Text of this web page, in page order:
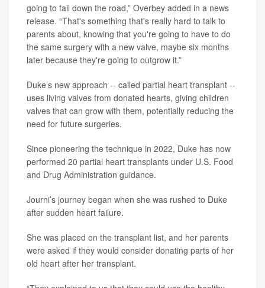
going to fail down the road,” Overbey added in a news
release. “That's something that's really hard to talk to
parents about, knowing that you're going to have to do
the same surgery with a new valve, maybe six months
later because they're going to outgrow it.”
Duke’s new approach -- called partial heart transplant --
uses living valves from donated hearts, giving children
valves that can grow with them, potentially reducing the
need for future surgeries.
Since pioneering the technique in 2022, Duke has now
performed 20 partial heart transplants under U.S. Food
and Drug Administration guidance.
Journi’s journey began when she was rushed to Duke
after sudden heart failure.
She was placed on the transplant list, and her parents
were asked if they would consider donating parts of her
old heart after her transplant.